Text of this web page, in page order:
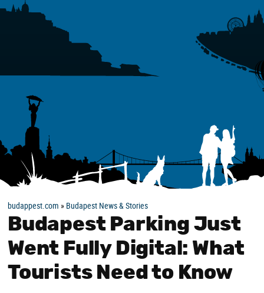
budappest.com » Budapest News & Stories
Budapest Parking Just
Went Fully Digital: What
Tourists Need to Know